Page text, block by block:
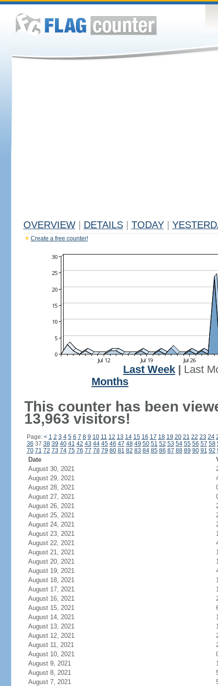
OVERVIEW DETAILS TODAY
Create a free counter!
Last Week
Last
Months
This counter has been
13,963 visitors!
Page: < 1 2 3 4 5 6 7 8 9 10 11 12 13 14 15 16 17 18 19 20 21 22 23 24
36 37 38 39 40 41 42 43 44 45 46 47 48 49 50 51 52 53 54 55 56 57 58
70 71 72 73 74 75 76 77 78 79 80 81 82 83 84 85 86 87 88 89 90 91 92
Date
August 30, 2021
August 29, 2021
August 28, 2021
August 27, 2021
August 26, 2021
August 25, 2021
August 24, 2021
August 23, 2021
August 22, 2021
August 21, 2021
August 20, 2021
August 19, 2021
August 18, 2021
August 17, 2021
August 16, 2021
August 15, 2021
August 14, 2021
August 13, 2021
August 12, 2021
August 11, 2021
August 10, 2021
August 9, 2021
August 8, 2021
August 7, 2021